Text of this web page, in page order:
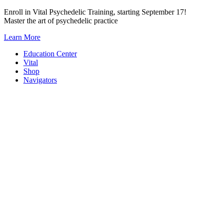
Skip
to
Enroll in Vital Psychedelic Training, starting September 17!
Master the art of psychedelic practice
Learn More
Education Center
Vital
Shop
Navigators